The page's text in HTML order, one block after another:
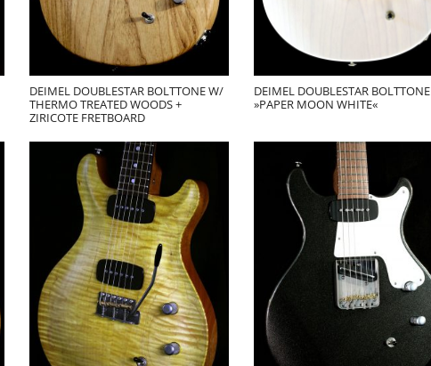
DEIMEL DOUBLESTAR BOLTTONE W/
THERMO TREATED WOODS +
ZIRICOTE FRETBOARD
DEIMEL DOUBLESTAR BOLTTONE
»PAPER MOON WHITE«